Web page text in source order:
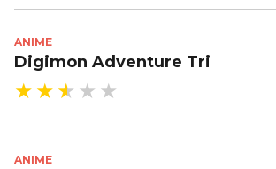
ANIME
Digimon Adventure Tri
ANIME